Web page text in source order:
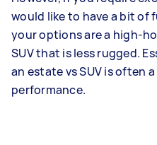
would like to have a bit of
your options are a high-
SUV that is less rugged.
an estate vs SUV is often
performance.